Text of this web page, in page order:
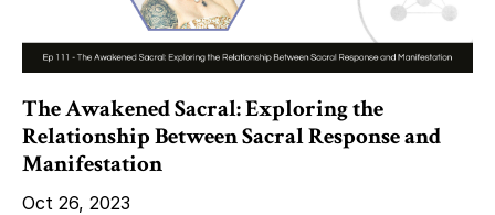
The Awakened Sacral: Exploring the
Relationship Between Sacral Response and
Manifestation
Oct 26, 2023